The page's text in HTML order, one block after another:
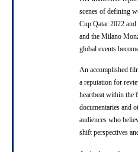
scenes of defining
Cup Qatar 2022
and the Milano
global events
An accomplished
a reputation for
heartbeat within the
documentaries and
audiences who
shift perspectives